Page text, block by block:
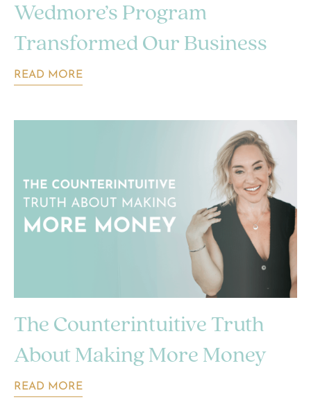
Wedmore’s Program
Transformed Our Business
READ MORE
The Counterintuitive Truth
About Making More Money
READ MORE